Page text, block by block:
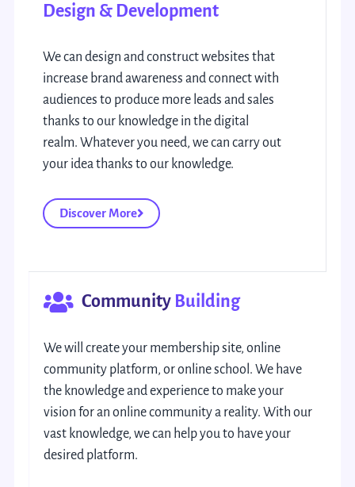
Design & Development
We can design and construct websites that
increase brand awareness and connect with
audiences to produce more leads and sales
thanks to our knowledge in the digital
realm. Whatever you need, we can carry out
your idea thanks to our knowledge.
Discover More
Community Building
We will create your membership site, online
community platform, or online school. We have
the knowledge and experience to make your
vision for an online community a reality. With our
vast knowledge, we can help you to have your
desired platform.